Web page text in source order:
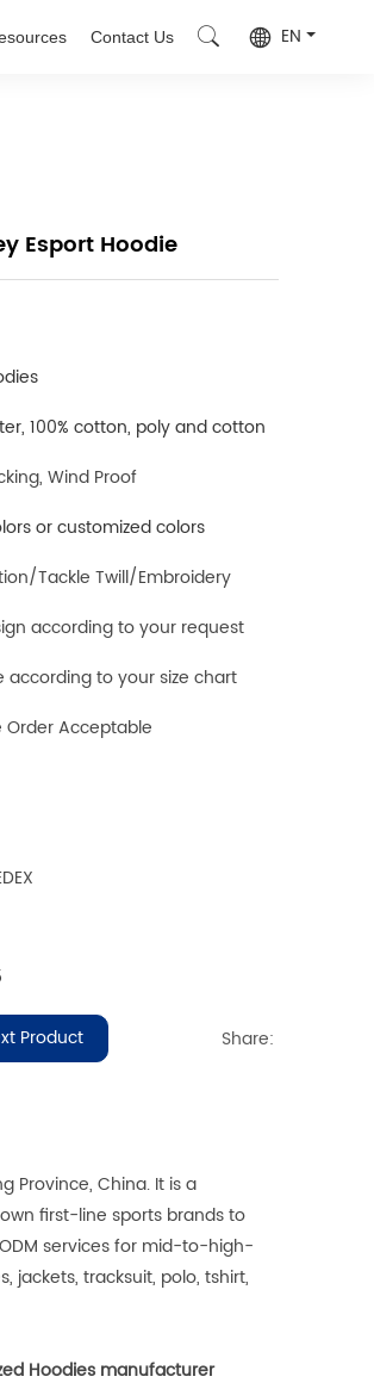
EN
Contact Us
Esport Hoodie
100% cotton, poly and cotton
Wind Proof
or customized colors
Tackle Twill/Embroidery
according to your request
according to your size chart
Order Acceptable
Product Share:
Province, China. It is a
first-line sports brands to
services for mid-to-high-
jackets, tracksuit, polo, tshirt,
Hoodies manufacturer